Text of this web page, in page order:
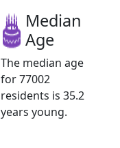
Median
Age
The median age
for 77002
residents is 35.2
years young.